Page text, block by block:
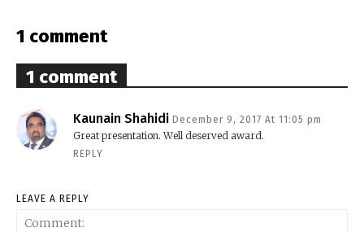
1 comment
1 comment
Kaunain Shahidi December 9, 2017 At 11:05 pm
Great presentation. Well deserved award.
REPLY
LEAVE A REPLY